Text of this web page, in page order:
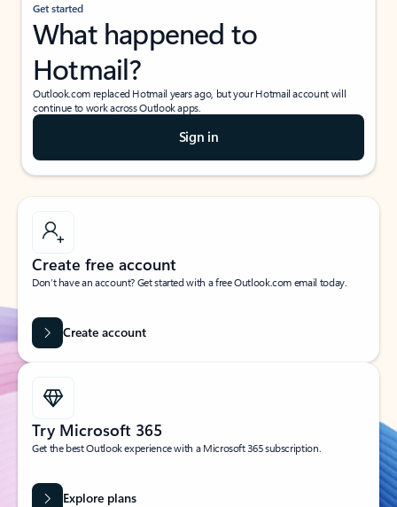
Get started
What happened to
Hotmail?
Outlook.com replaced Hotmail years ago, but your Hotmail account will
continue to work across Outlook apps.
Sign in
Create free account
Don’t have an account? Get started with a free Outlook.com email today.
Create account
Try Microsoft 365
Get the best Outlook experience with a Microsoft 365 subscription.
Explore plans